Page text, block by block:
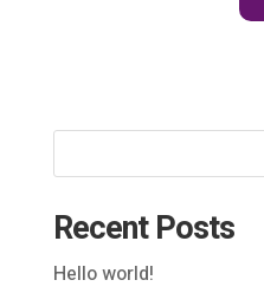
Recent Posts
Hello world!